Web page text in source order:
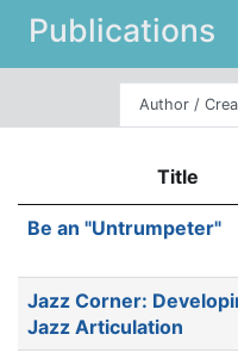
Publications
Author /
Title
Be an "Untrumpeter"
Jazz Corner:
Jazz Articulation